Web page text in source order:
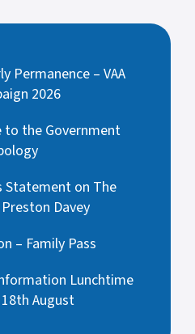
Permanence – VAA
2026
to the Government
Statement on The
Davey
– Family Pass
Lunchtime
August